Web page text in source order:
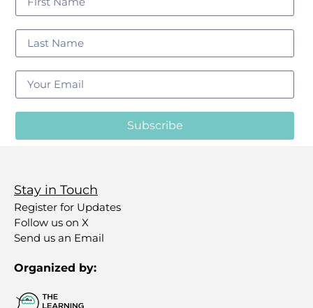
Subscribe
Stay in Touch
Register for Updates
Follow us on X
Send us an Email
Organized by: